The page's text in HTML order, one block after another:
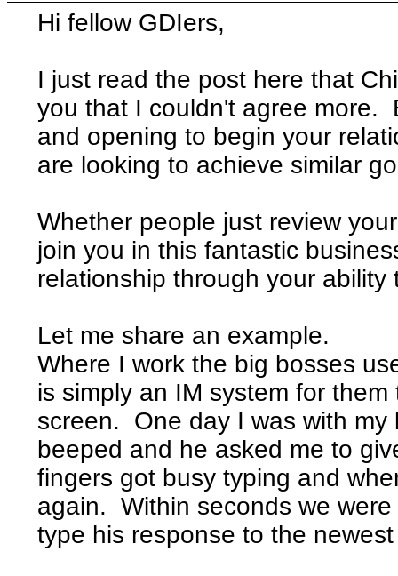
Hi fellow GDIers,
I just read the post here that
you that I couldn't agree more.
and opening to begin your
are looking to achieve similar
Whether people just review
join you in this fantastic
relationship through your ability
Let me share an example.
Where I work the big bosses
is simply an IM system for
screen. One day I was with my
beeped and he asked me to
fingers got busy typing and
again. Within seconds we
type his response to the